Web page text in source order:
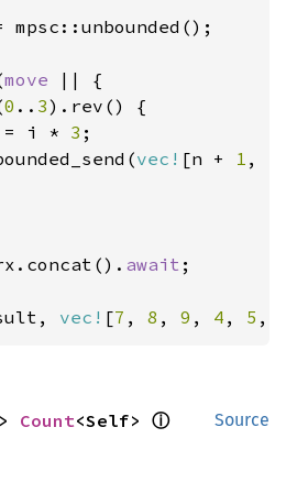
move
|| {
0 .. 3).rev() {
= i * 3 ;
vec! [n + 1 ,
await ;
vec! [7 , 8 , 9 , 4 , 5 ,
Source
Count<Self> ⓘ